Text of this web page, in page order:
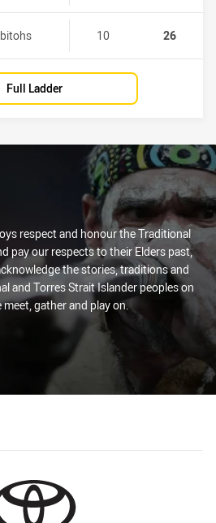
10 26
Full Ladder
respect and honour the Traditional
pay our respects to their Elders past,
the stories, traditions and
and Torres Strait Islander peoples on
meet, gather and play on.